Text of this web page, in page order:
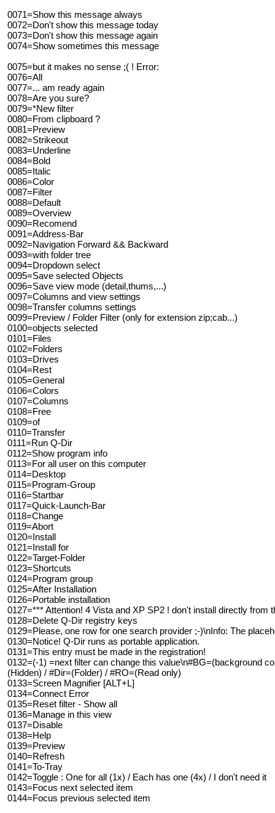
0071=Show this message always
0072=Don't show this message today
0073=Don't show this message again
0074=Show sometimes this message
0075=but it makes no sense ;( ! Error:
0076=All
0077=... am ready again
0078=Are you sure?
0079=*New filter
0080=From clipboard ?
0081=Preview
0082=Strikeout
0083=Underline
0084=Bold
0085=Italic
0086=Color
0087=Filter
0088=Default
0089=Overview
0090=Recomend
0091=Address-Bar
0092=Navigation Forward && Backward
0093=with folder tree
0094=Dropdown select
0095=Save selected Objects
0096=Save view mode (detail,thums,...)
0097=Columns and view settings
0098=Transfer columns settings
0099=Preview / Folder Filter (only for extension zip;cab...)
0100=objects selected
0101=Files
0102=Folders
0103=Drives
0104=Rest
0105=General
0106=Colors
0107=Columns
0108=Free
0109=of
0110=Transfer
0111=Run Q-Dir
0112=Show program info
0113=For all user on this computer
0114=Desktop
0115=Program-Group
0116=Startbar
0117=Quick-Launch-Bar
0118=Change
0119=Abort
0120=Install
0121=Install for
0122=Target-Folder
0123=Shortcuts
0124=Program group
0125=After Installation
0126=Portable installation
0127=*** Attention! 4 Vista and XP SP2 ! don't install directly from
0128=Delete Q-Dir registry keys
0129=Please, one row for one search provider ;-)\nInfo: The
0130=Notice! Q-Dir runs as portable application.
0131=This entry must be made in the registration!
0132=(-1) =next filter can change this value\n#BG=(background
(Hidden) / #Dir=(Folder) / #RO=(Read only)
0133=Screen Magnifier [ALT+L]
0134=Connect Error
0135=Reset filter - Show all
0136=Manage in this view
0137=Disable
0138=Help
0139=Preview
0140=Refresh
0141=To-Tray
0142=Toggle : One for all (1x) / Each has one (4x) / I don't need it
0143=Focus next selected item
0144=Focus previous selected item